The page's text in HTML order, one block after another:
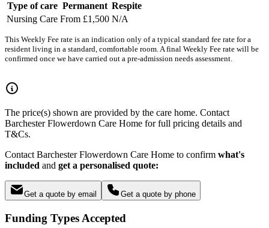
Type of care Permanent Respite
Nursing Care From £1,500 N/A
This Weekly Fee rate is an indication only of a typical standard fee rate for a
resident living in a standard, comfortable room. A final Weekly Fee rate will be
confirmed once we have carried out a pre-admission needs assessment.
The price(s) shown are provided by the care home. Contact
Barchester Flowerdown Care Home for full pricing details and
T&Cs.
Contact Barchester Flowerdown Care Home to confirm what's
included and get a personalised quote:
Get a quote by email Get a quote by phone
Funding Types Accepted